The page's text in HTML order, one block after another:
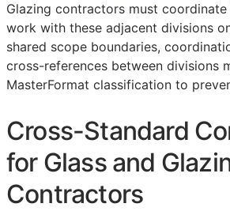
Glazing contractors must
work with these adjacent divisions
shared scope boundaries,
cross-references between divisions
MasterFormat classification to
Cross-Standard
for Glass and
Contractors